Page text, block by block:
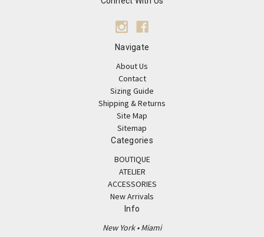
Navigate
About Us
Contact
Sizing Guide
Shipping & Returns
Site Map
Sitemap
Categories
BOUTIQUE
ATELIER
ACCESSORIES
New Arrivals
Info
New York • Miami